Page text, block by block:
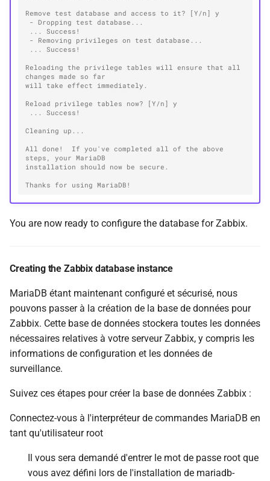
Remove test database and access to it? [Y/n] y
- Dropping test database...
... Success!
- Removing privileges on test database...
... Success!
Reloading the privilege tables will ensure that all
changes made so far
will take effect immediately.
Reload privilege tables now? [Y/n] y
... Success!
Cleaning up...
All done!  If you've completed all of the above
steps, your MariaDB
installation should now be secure.
Thanks for using MariaDB!
You are now ready to configure the database for Zabbix.
Creating the Zabbix database instance
MariaDB étant maintenant configuré et sécurisé, nous
pouvons passer à la création de la base de données pour
Zabbix. Cette base de données stockera toutes les données
nécessaires relatives à votre serveur Zabbix, y compris les
informations de configuration et les données de
surveillance.
Suivez ces étapes pour créer la base de données Zabbix :
Connectez-vous à l'interpréteur de commandes MariaDB en
tant qu'utilisateur root
Il vous sera demandé d'entrer le mot de passe root que
vous avez défini lors de l'installation de mariadb-